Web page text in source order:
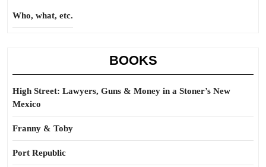
Who, what, etc.
BOOKS
High Street: Lawyers, Guns & Money in a Stoner’s New
Mexico
Franny & Toby
Port Republic